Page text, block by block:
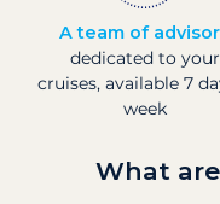
A team of
dedicated to your
cruises, available 7
week
What